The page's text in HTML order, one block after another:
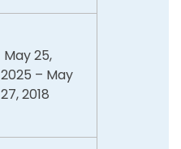
May 25,
2025 – May
27, 2018